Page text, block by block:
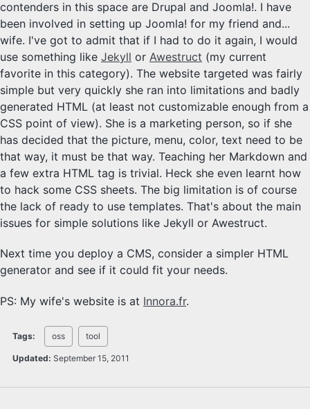
contenders in this space are Drupal and Joomla!. I have
been involved in setting up Joomla! for my friend and...
wife. I've got to admit that if I had to do it again, I would
use something like Jekyll or Awestruct (my current
favorite in this category). The website targeted was fairly
simple but very quickly she ran into limitations and badly
generated HTML (at least not customizable enough from a
CSS point of view). She is a marketing person, so if she
has decided that the picture, menu, color, text need to be
that way, it must be that way. Teaching her Markdown and
a few extra HTML tag is trivial. Heck she even learnt how
to hack some CSS sheets. The big limitation is of course
the lack of ready to use templates. That's about the main
issues for simple solutions like Jekyll or Awestruct.
Next time you deploy a CMS, consider a simpler HTML
generator and see if it could fit your needs.
PS: My wife's website is at Innora.fr.
Tags: oss tool
Updated: September 15, 2011